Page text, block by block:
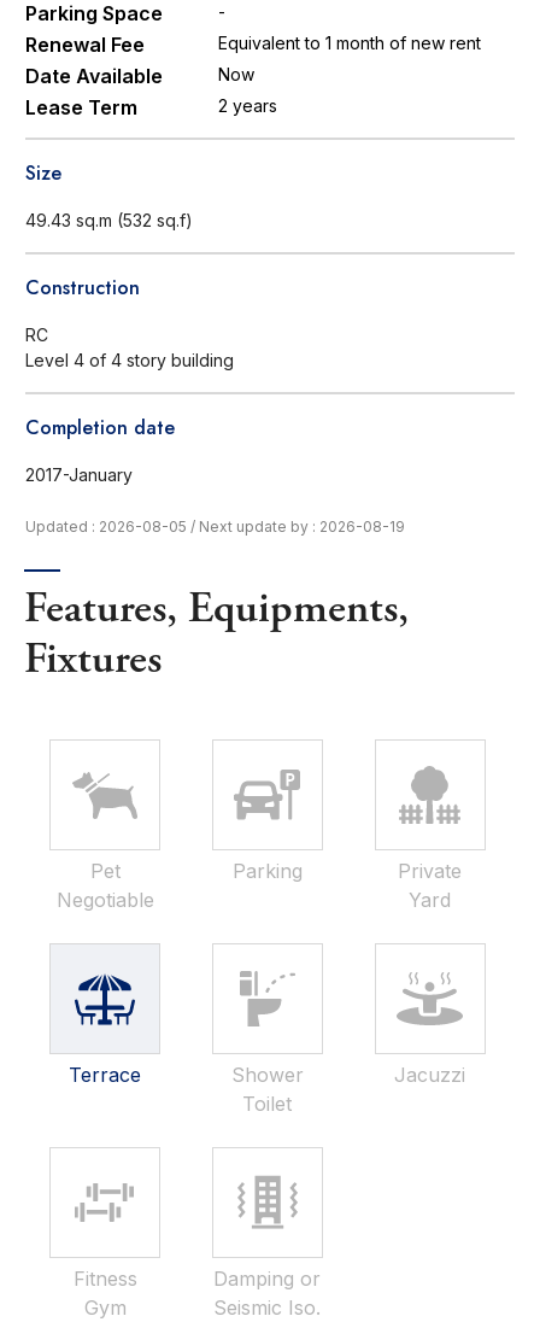
Parking Space -
Renewal Fee Equivalent to 1 month of new rent
Date Available Now
Lease Term 2 years
Size
49.43 sq.m (532 sq.f)
Construction
RC
Level 4 of 4 story building
Completion date
2017-January
Updated : 2026-08-05 / Next update by : 2026-08-19
Features, Equipments,
Fixtures
Pet
Negotiable
Parking
Private
Yard
Terrace
Shower
Toilet
Jacuzzi
Fitness
Gym
Damping or
Seismic Iso.